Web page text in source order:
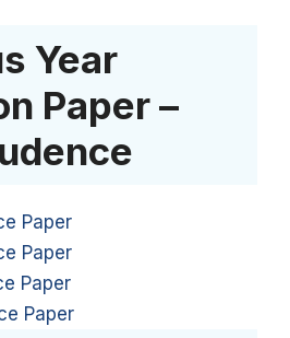
Year
Paper –
Paper
Paper
Paper
Paper